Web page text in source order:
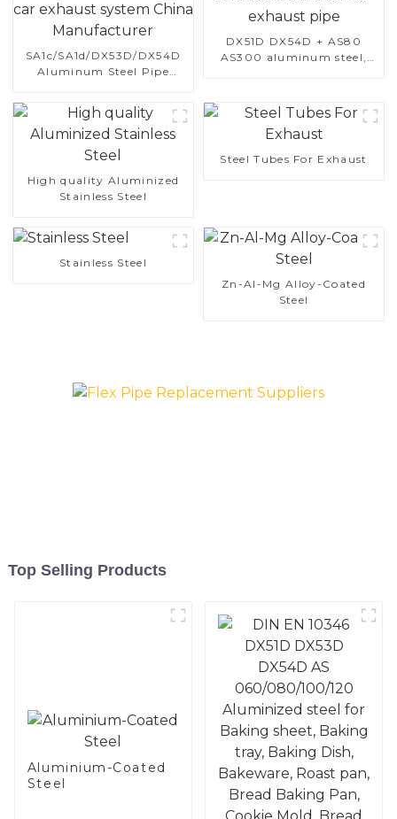
SA1c/SA1d/DX53D/DX54D
Aluminum Steel Pipe
coated welded pipe for car
exhaust system China
Manufacturer
DX51D DX54D + AS80
AS300 aluminum steel,
and tube used for car
exhaust pipe
High quality Aluminized
Stainless Steel
Steel Tubes For Exhaust
Stainless Steel
Zn-Al-Mg Alloy-Coated
Steel
Top Selling Products
Aluminium-Coated
Steel